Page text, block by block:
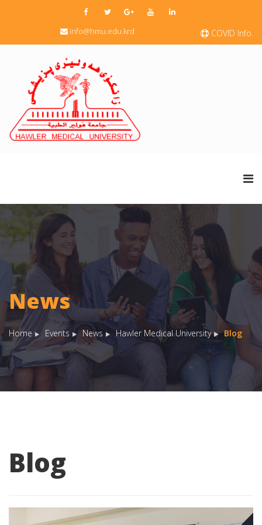
COVID Info.
info@hmu.edu.krd
News
Home Events News Hawler Medical University Blog
Blog